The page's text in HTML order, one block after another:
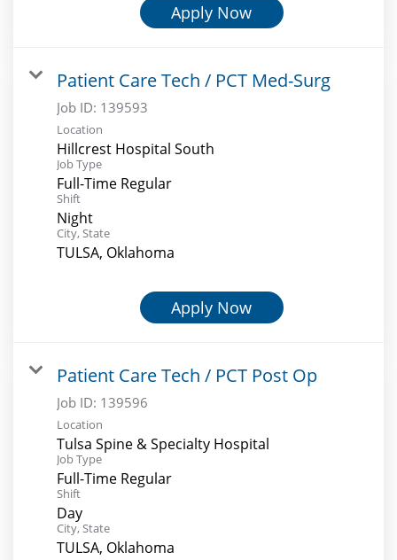
Apply Now
Patient Care Tech / PCT Med-Surg
Job ID: 139593
Location
Hillcrest Hospital South
Job Type
Full-Time Regular
Shift
Night
City, State
TULSA, Oklahoma
Apply Now
Patient Care Tech / PCT Post Op
Job ID: 139596
Location
Tulsa Spine & Specialty Hospital
Job Type
Full-Time Regular
Shift
Day
City, State
TULSA, Oklahoma